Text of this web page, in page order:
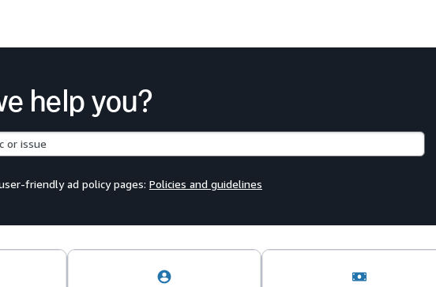
help you?
friendly ad policy pages: Policies and guidelines